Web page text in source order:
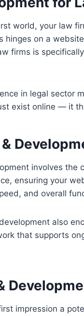
world, your law
hinges on a
firms is
in legal sector
exist online — it
involves the
ensuring your
and overall
also
that supports
impression a